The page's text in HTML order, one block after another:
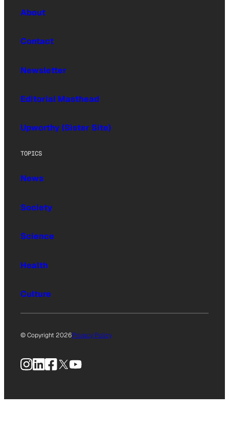
About
Contact
Newsletter
Editorial Masthead
Upworthy (Sister Site)
TOPICS
News
Society
Science
Health
Culture
© Copyright 2026Privacy Policy
Instagram
LinkedIn
Facebook
X YouTube